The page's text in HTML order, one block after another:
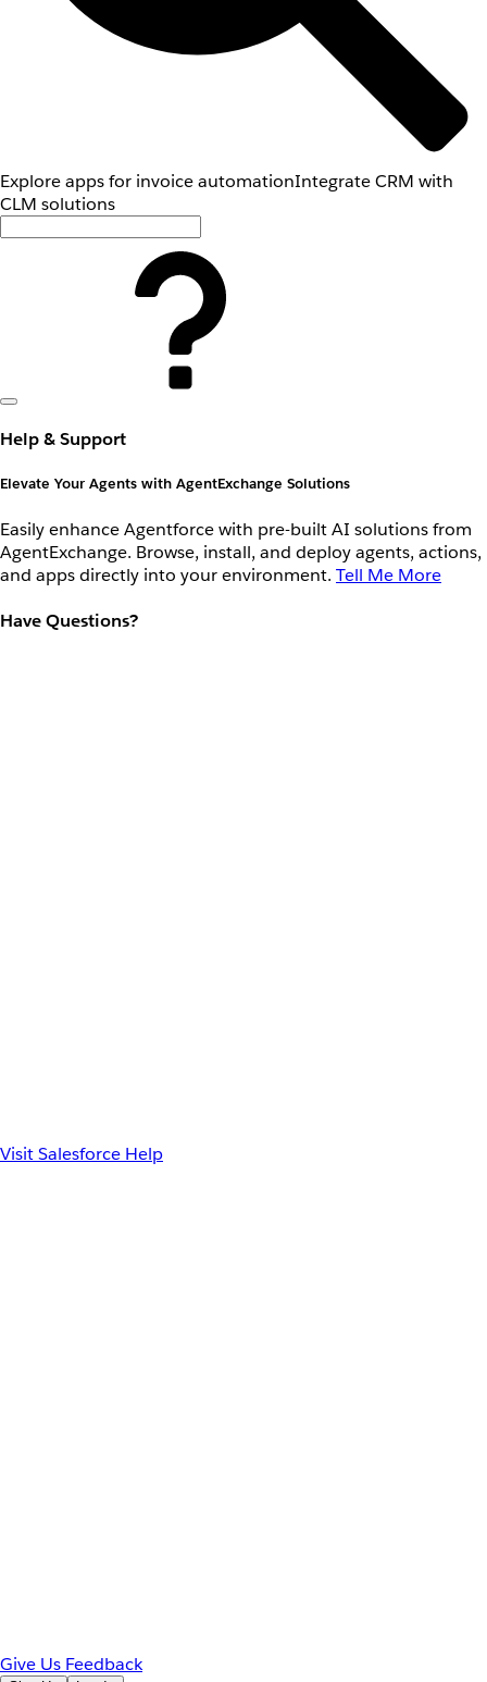
Explore apps for invoice automationIntegrate CRM with
CLM solutions
Help & Support
Elevate Your Agents with AgentExchange Solutions
Easily enhance Agentforce with pre-built AI solutions from
AgentExchange. Browse, install, and deploy agents, actions,
and apps directly into your environment. Tell Me More
Have Questions?
Visit Salesforce Help
Give Us Feedback